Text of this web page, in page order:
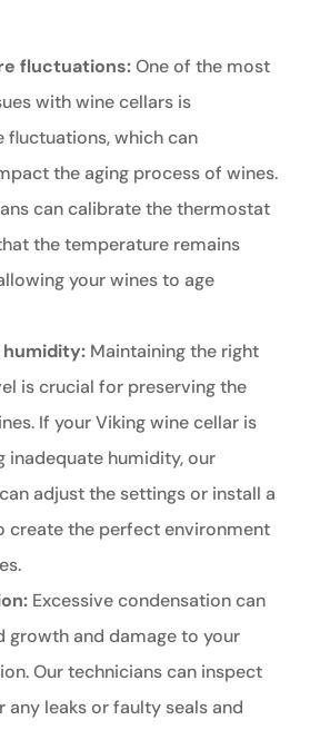
fluctuations:One of the most
with wine cellars is
fluctuations, which can
the aging process of wines.
can calibrate the thermostat
the temperature remains
your wines to age
humidity:Maintaining the right
is crucial for preserving the
If your Viking wine cellar is
inadequate humidity, our
adjust the settings or install a
create the perfect environment
Excessive condensation can
growth and damage to your
Our technicians can inspect
any leaks or faulty seals and